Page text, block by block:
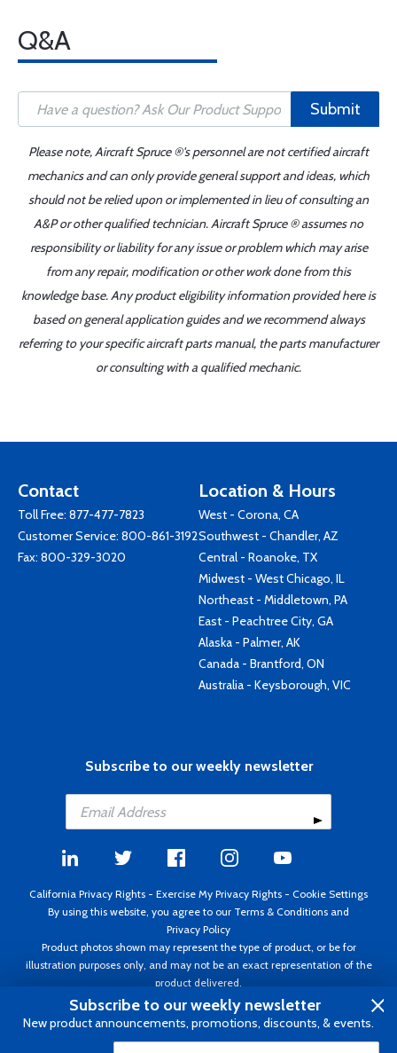
Q&A
Submit
Please note, Aircraft Spruce ®'s personnel are not certified aircraft
mechanics and can only provide general support and ideas, which
should not be relied upon or implemented in lieu of consulting an
A&P or other qualified technician. Aircraft Spruce ® assumes no
responsibility or liability for any issue or problem which may arise
from any repair, modification or other work done from this
knowledge base. Any product eligibility information provided here is
based on general application guides and we recommend always
referring to your specific aircraft parts manual, the parts manufacturer
or consulting with a qualified mechanic.
Contact
Toll Free: 877-477-7823
Customer Service: 800-861-3192
Fax: 800-329-3020
Location & Hours
West - Corona, CA
Southwest - Chandler, AZ
Central - Roanoke, TX
Midwest - West Chicago, IL
Northeast - Middletown, PA
East - Peachtree City, GA
Alaska - Palmer, AK
Canada - Brantford, ON
Australia - Keysborough, VIC
Subscribe to our weekly newsletter
California Privacy Rights - Exercise My Privacy Rights - Cookie Settings
By using this website, you agree to our Terms & Conditions and
Privacy Policy
Product photos shown may represent the type of product, or be for
illustration purposes only, and may not be an exact representation of the
product delivered.
Copyright ©1995 - 2026 Aircraft Spruce ®. All rights reserved. Prices subject
to change without notice. Invoice currency USD.
Subscribe to our weekly newsletter
New product announcements, promotions, discounts, & events.